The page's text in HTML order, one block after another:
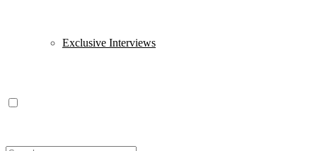
Exclusive Interviews